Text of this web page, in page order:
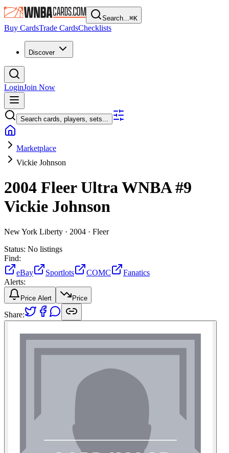
Search...⌘K
Buy CardsTrade CardsChecklists
Discover
LoginJoin Now
Search cards, players, sets...
Marketplace
Vickie Johnson
2004 Fleer Ultra WNBA#9
Vickie Johnson
New York Liberty · 2004 · Fleer
Status: No listings
Find:
eBay
Sportlots COMC
Fanatics
Alerts:
Price Alert Price
Share: